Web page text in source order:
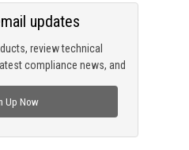
review technical
compliance news, and
updates
Up Now